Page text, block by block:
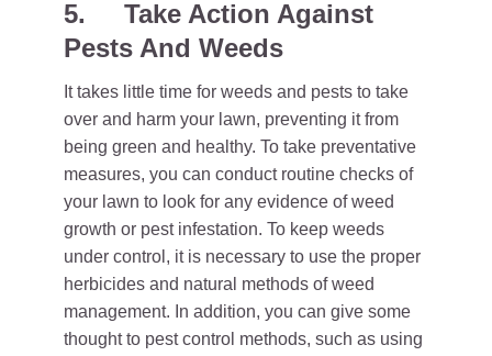
5. Take Action Against
Pests And Weeds
It takes little time for weeds and pests to take
over and harm your lawn, preventing it from
being green and healthy. To take preventative
measures, you can conduct routine checks of
your lawn to look for any evidence of weed
growth or pest infestation. To keep weeds
under control, it is necessary to use the proper
herbicides and natural methods of weed
management. In addition, you can give some
thought to pest control methods, such as using